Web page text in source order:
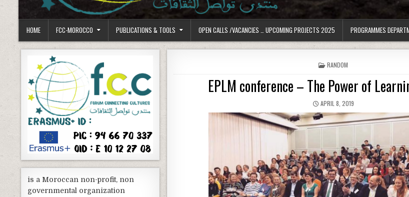
HOME FCC-MOROCCO PUBLICATIONS & TOOLS OPEN CALLS /VACANCIES … UPCOMING PROJECTS 2025 PROGRAMMES
POSTED IN
RANDOM
EPLM conference – The Power of
PUBLISHED DATE:
APRIL 8, 2019
is a Moroccan non-profit, non
governmental organization